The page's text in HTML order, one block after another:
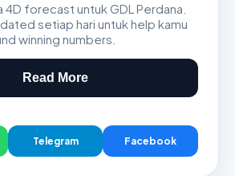
Toto, Damacai, SGP
4D forecast untuk GDL Perdana.
setiap hari untuk help kamu
winning numbers.
Read More
Telegram Facebook